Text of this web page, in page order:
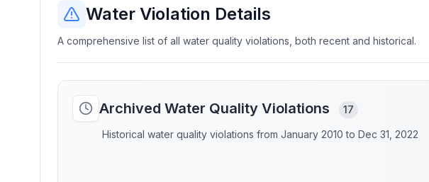
Water Violation Details
A comprehensive list of all water quality violations, both recent and historical.
Archived Water Quality Violations 17
Historical water quality violations from January 2010 to Dec 31, 2022